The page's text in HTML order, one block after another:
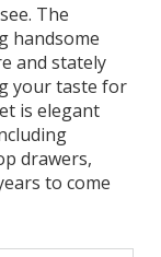
The
handsome
and stately
your taste for
is elegant
drawers,
to come